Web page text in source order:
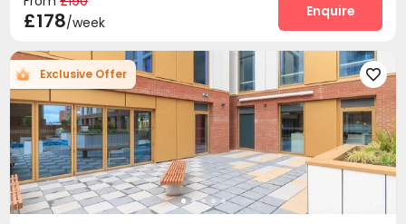
Laundry Room Conference Room
Study Room Communal Kitchen
Bike Storage  Gym Yoga Studio
 Cinema room Game Room Table Tennis
Picnic area Patio Terrace Courtyard
£178/week
Enquire
Exclusive Offer 